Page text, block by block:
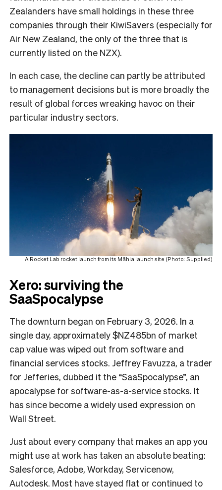
Zealanders have small holdings in these three
companies through their KiwiSavers (especially for
Air New Zealand, the only of the three that is
currently listed on the NZX).
In each case, the decline can partly be attributed
to management decisions but is more broadly the
result of global forces wreaking havoc on their
particular industry sectors.
A Rocket Lab rocket launch from its Māhia launch site (Photo: Supplied)
Xero: surviving the
SaaSpocalypse
The downturn began on February 3, 2026. In a
single day, approximately $NZ485bn of market
cap value was wiped out from software and
financial services stocks. Jeffrey Favuzza, a trader
for Jefferies, dubbed it the “SaaSpocalypse”, an
apocalypse for software-as-a-service stocks. It
has since become a widely used expression on
Wall Street.
Just about every company that makes an app you
might use at work has taken an absolute beating:
Salesforce, Adobe, Workday, Servicenow,
Autodesk. Most have stayed flat or continued to